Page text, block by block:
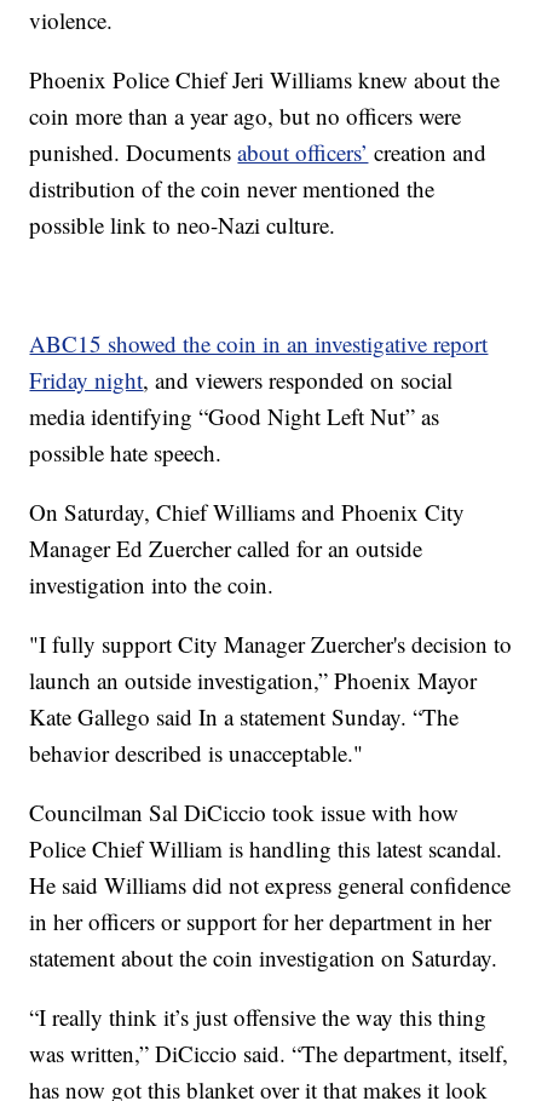
violence.
Phoenix Police Chief Jeri Williams knew about the
coin more than a year ago, but no officers were
punished. Documentsabout officers’ creation and
distribution of the coin never mentioned the
possible link to neo-Nazi culture.
ABC15 showed the coin in an investigative report
Friday night, and viewers responded on social
media identifying “Good Night Left Nut” as
possible hate speech.
On Saturday, Chief Williams and Phoenix City
Manager Ed Zuercher called for an outside
investigation into the coin.
"I fully support City Manager Zuercher's decision to
launch an outside investigation,” Phoenix Mayor
Kate Gallego said In a statement Sunday. “The
behavior described is unacceptable."
Councilman Sal DiCiccio took issue with how
Police Chief William is handling this latest scandal.
He said Williams did not express general confidence
in her officers or support for her department in her
statement about the coin investigation on Saturday.
“I really think it’s just offensive the way this thing
was written,” DiCiccio said. “The department, itself,
has now got this blanket over it that makes it look